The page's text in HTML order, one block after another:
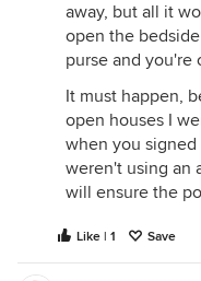
away, but all it
open the
purse and you're
It must happen,
open houses I
when you
weren't using an
will ensure the
Like | 1 Save